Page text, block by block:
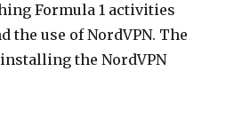
Formula 1 activities
the use of NordVPN. The
the NordVPN